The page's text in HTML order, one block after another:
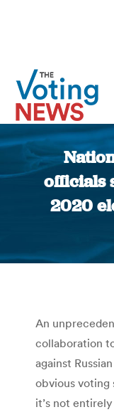
officials
2020
An
collaboration
against
obvious voting
it’s not